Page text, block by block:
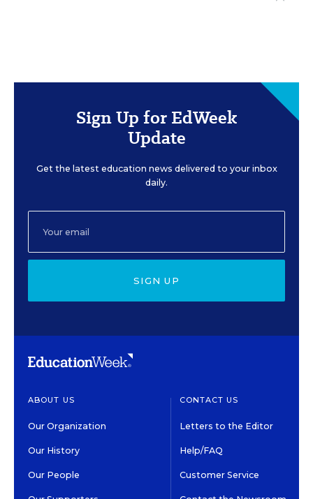
Sign Up for EdWeek
Update
Get the latest education news delivered to your inbox
daily.
SIGN UP
ABOUT US
Our Organization
Our History
Our People
CONTACT US
Letters to the Editor
Help/FAQ
Customer Service